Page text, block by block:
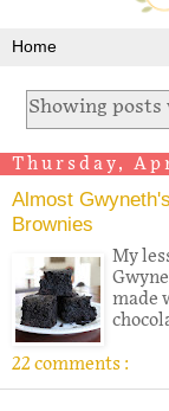
Showing
Thursday,
Almost
Brownies
My
made
22 comments :